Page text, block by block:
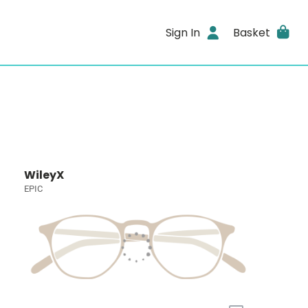
Sign In Basket
WileyX
EPIC